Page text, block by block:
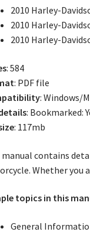
2010 Harley-
2010 Harley-
2010 Harley-
: 584
: PDF file
: Windows/
: Bookmarked:
: 117mb
contains
Whether you
topics in this
General